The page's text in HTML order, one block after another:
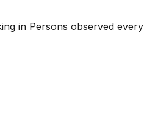
in Persons observed every